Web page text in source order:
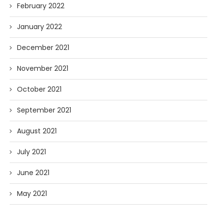
February 2022
January 2022
December 2021
November 2021
October 2021
September 2021
August 2021
July 2021
June 2021
May 2021